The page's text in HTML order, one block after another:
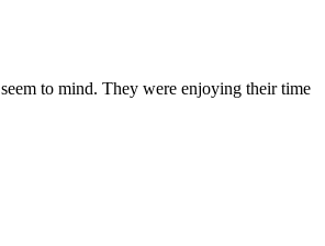
to mind. They were enjoying their time